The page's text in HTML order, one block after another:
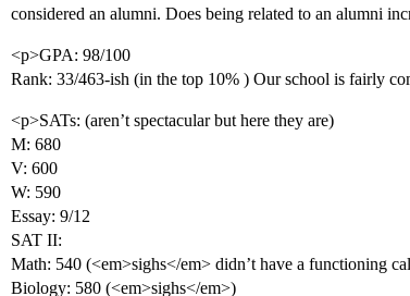
considered an alumni. Does being related to an alumni
<p>GPA: 98/100
Rank: 33/463-ish (in the top 10% ) Our school is fairly
<p>SATs: (aren’t spectacular but here they are)
M: 680
V: 600
W: 590
Essay: 9/12
SAT II:
Math: 540 (<em>sighs</em> didn’t have a functioning
Biology: 580 (<em>sighs</em>)